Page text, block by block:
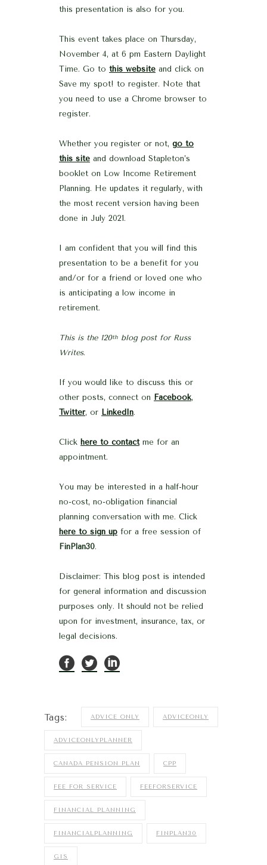
this presentation is also for you.
This event takes place on Thursday,
November 4, at 6 pm Eastern Daylight
Time. Go to this website and click on
Save my spot! to register. Note that
you need to use a Chrome browser to
register.
Whether you register or not, go to
this site and download Stapleton’s
booklet on Low Income Retirement
Planning. He updates it regularly, with
the most recent version having been
done in July 2021.
I am confident that you will find this
presentation to be a benefit for you
and/or for a friend or loved one who
is anticipating a low income in
retirement.
This is the 120th blog post for Russ
Writes.
If you would like to discuss this or
other posts, connect on Facebook,
Twitter, or LinkedIn.
Click here to contactme for an
appointment.
You may be interested in a half-hour
no-cost, no-obligation financial
planning conversation with me. Click
here to sign up for a free session of
FinPlan30.
Disclaimer: This blog post is intended
for general information and discussion
purposes only. It should not be relied
upon for investment, insurance, tax, or
legal decisions.
Tags: ADVICE ONLY ADVICEONLY
ADVICEONLYPLANNER
CANADA PENSION PLAN CPP
FEE FOR SERVICE FEEFORSERVICE
FINANCIAL PLANNING
FINANCIALPLANNING FINPLAN30
GIS